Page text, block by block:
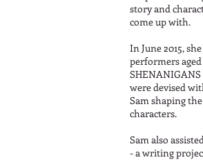
story and
come up with.
In June 2015,
performers aged
were devised
Sam shaping
characters.
Sam also
- a writing